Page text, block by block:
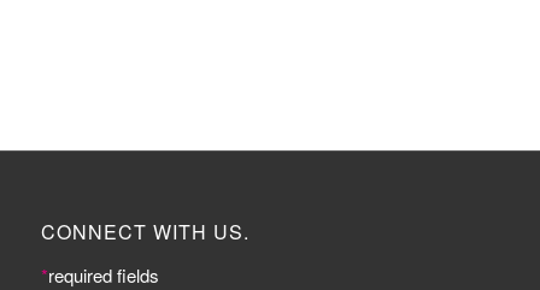
CONNECT WITH US.
*required fields